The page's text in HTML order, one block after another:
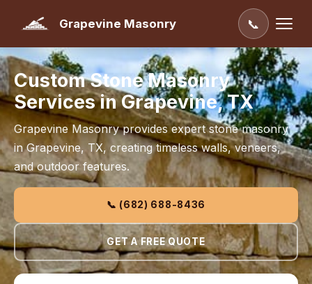
Grapevine Masonry 📞
Custom Stone Masonry
Services in Grapevine, TX
Grapevine Masonry provides expert stone masonry
in Grapevine, TX, creating timeless walls, veneers,
and outdoor features.
📞 (682) 688-8436
GET A FREE QUOTE